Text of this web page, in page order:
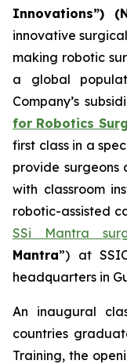
Innovations”)
innovative
making robotic
a global
Company’s
for Robotics
first class in a
provide surgeons
with classroom
robotic-assisted
SSi Mantra
Mantra”) at
headquarters in
An inaugural
countries
Training, the